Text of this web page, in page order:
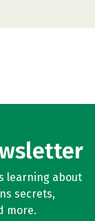
learning about
secrets,
more.